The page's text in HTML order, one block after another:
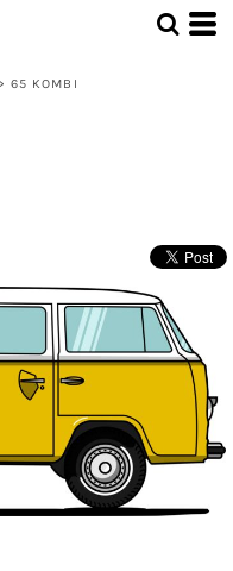
> 65 KOMBI